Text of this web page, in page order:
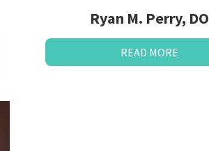
Ryan M. Perry, DO
READ MORE